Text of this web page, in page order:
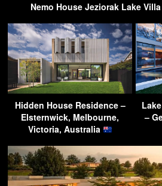
Nemo House Jeziorak Lake
Hidden House Residence –
Elsternwick, Melbourne,
Victoria, Australia
–